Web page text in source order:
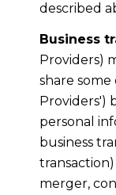
described
Business
Providers)
share
Providers')
personal
business
merger,